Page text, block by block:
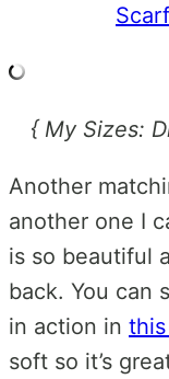
Scarf
{ My Sizes:
Another
another one I
is so beautiful
back. You can
in action in
soft so it’s